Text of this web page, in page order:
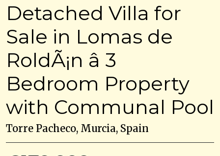
Detached Villa for
Sale in Lomas de
RoldÃ¡n â 3
Bedroom Property
with Communal Pool
Torre Pacheco, Murcia, Spain